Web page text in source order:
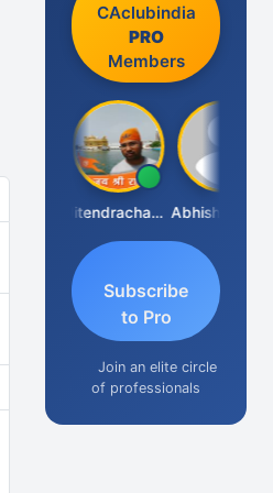
CAclubindia
PRO
Members
Jitendrachaurasia
Subscribe
to Pro
Join an elite circle
of professionals